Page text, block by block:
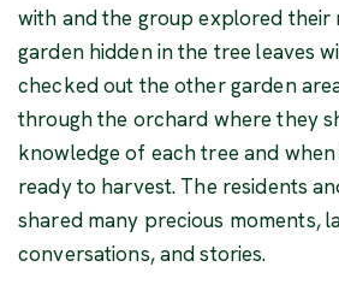
with and the group explored their
garden hidden in the tree leaves
checked out the other garden
through the orchard where they
knowledge of each tree and
ready to harvest. The residents
shared many precious moments,
conversations, and stories.